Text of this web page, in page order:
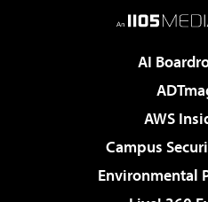
AI
AWS
Campus
Environmental